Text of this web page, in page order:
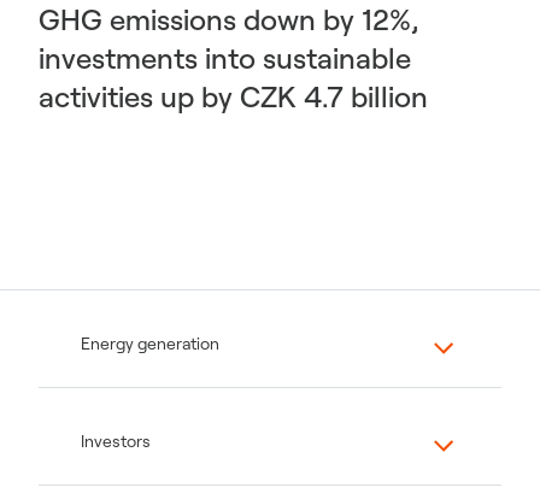
GHG emissions down by 12%,
investments into sustainable
activities up by CZK 4.7 billion
Energy generation
Investors